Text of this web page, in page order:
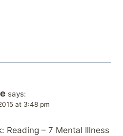
says:
at 3:48 pm
Reading – 7 Mental Illness